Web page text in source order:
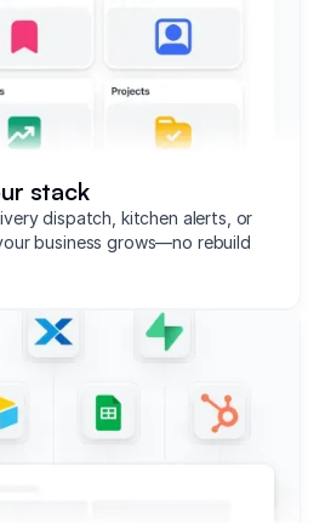
stack
dispatch, kitchen alerts, or
business grows—no rebuild